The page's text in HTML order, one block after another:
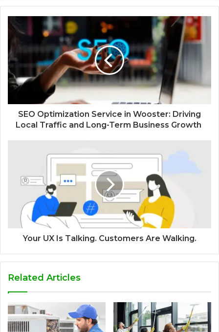
SEO Optimization Service in Wooster: Driving
Local Traffic and Long-Term Business Growth
Your UX Is Talking. Customers Are Walking.
Related Articles